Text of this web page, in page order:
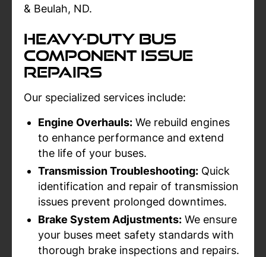
& Beulah, ND.
Heavy-Duty Bus
Component Issue
Repairs
Our specialized services include:
Engine Overhauls: We rebuild engines
to enhance performance and extend
the life of your buses.
Transmission Troubleshooting: Quick
identification and repair of transmission
issues prevent prolonged downtimes.
Brake System Adjustments: We ensure
your buses meet safety standards with
thorough brake inspections and repairs.